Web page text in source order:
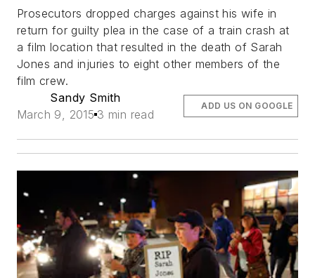
Prosecutors dropped charges against his wife in
return for guilty plea in the case of a train crash at
a film location that resulted in the death of Sarah
Jones and injuries to eight other members of the
film crew.
Sandy Smith
March 9, 2015 3 min read
ADD US ON GOOGLE